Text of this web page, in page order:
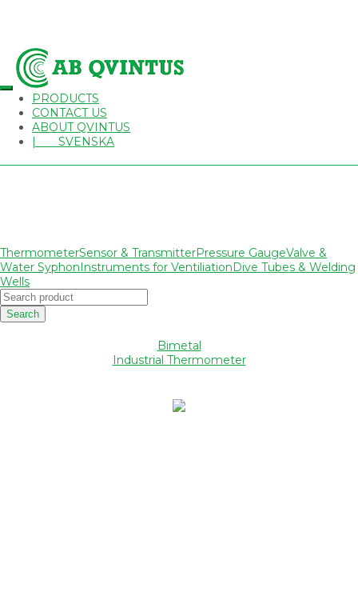
PRODUCTS
CONTACT US
ABOUT QVINTUS
| SVENSKA
ThermometerSensor & TransmitterPressure GaugeValve &
Water SyphonInstruments for VentiliationDive Tubes & Welding
Wells
Search
Bimetal
Industrial Thermometer